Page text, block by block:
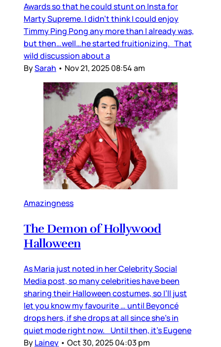
Awards so that he could stunt on Insta for
Marty Supreme. I didn’t think I could enjoy
Timmy Ping Pong any more than I already was,
but then…well…he started fruitionizing. That
wild discussion about a
BySarah • Nov 21, 2025 08:54 am
Amazingness
The Demon of Hollywood
Halloween
As Maria just noted in her Celebrity Social
Media post, so many celebrities have been
sharing their Halloween costumes, so I’ll just
let you know my favourite … until Beyoncé
drops hers, if she drops at all since she’s in
quiet mode right now. Until then, it’s Eugene
ByLainey • Oct 30, 2025 04:03 pm